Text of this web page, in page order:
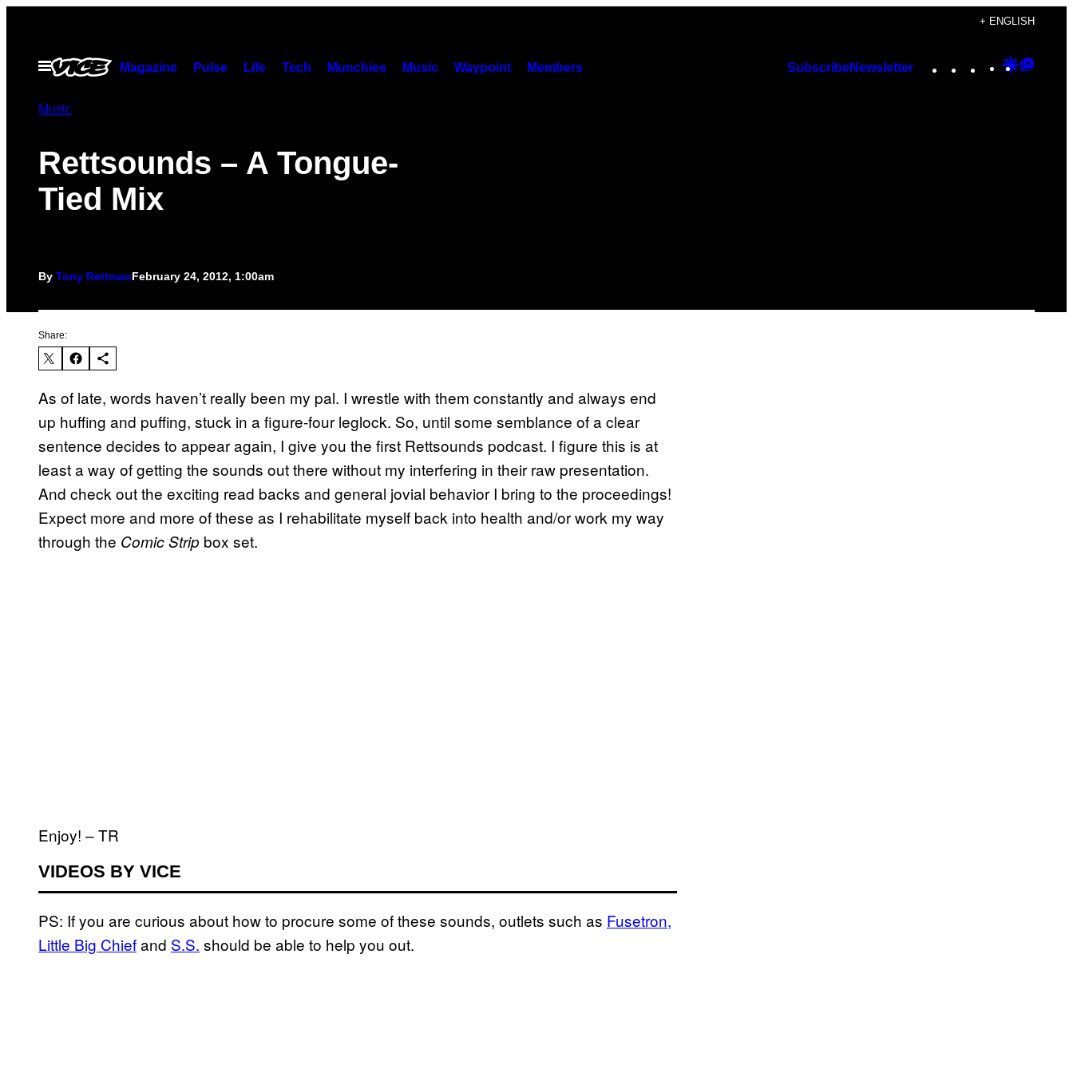
content
+ ENGLISH
Open
Menu
Magazine Pulse Life Tech Munchies Music Waypoint Members SubscribeNewsletter Instagram
TikTok
YouTube
Google
Music
Rettsounds – A Tongue-
Tied Mix
By Tony RettmanFebruary 24, 2012, 1:00am
Share:
As of late, words haven’t really been my pal. I wrestle with them constantly and always end
up huffing and puffing, stuck in a figure-four leglock. So, until some semblance of a clear
sentence decides to appear again, I give you the first Rettsounds podcast. I figure this is at
least a way of getting the sounds out there without my interfering in their raw presentation.
And check out the exciting read backs and general jovial behavior I bring to the proceedings!
Expect more and more of these as I rehabilitate myself back into health and/or work my way
through the Comic Strip box set.
Enjoy! – TR
VIDEOS BY VICE
PS: If you are curious about how to procure some of these sounds, outlets such as Fusetron,
Little Big Chiefand S.S. should be able to help you out.